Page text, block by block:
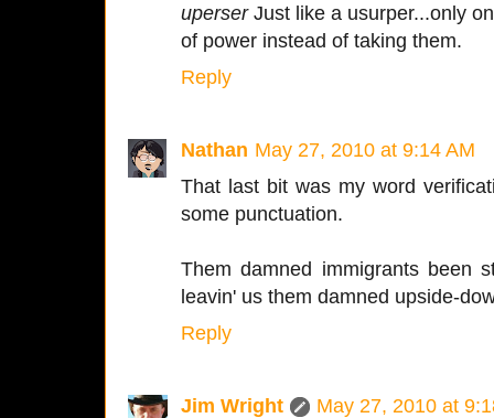
uperserJust like a usurper...only
of power instead of taking them.
Reply
Nathan May 27, 2010 at 9:14 AM
That last bit was my word
some punctuation.
Them damned immigrants been
leavin' us them damned upside-
Reply
Jim Wright
May 27, 2010 at